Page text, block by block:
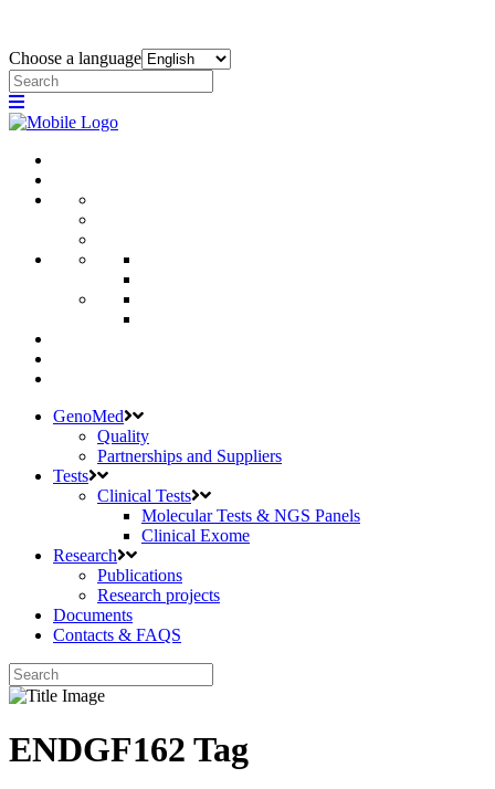
Choose a language
GenoMed
Quality
Partnerships and Suppliers
Tests
Clinical Tests
Molecular Tests & NGS Panels
Clinical Exome
Research
Publications
Research projects
Documents
Contacts & FAQS
ENDGF162 Tag